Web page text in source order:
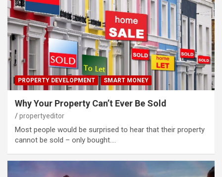
PROPERTY DEVELOPMENT SMART MONEY
Why Your Property Can’t Ever Be Sold
propertyeditor
Most people would be surprised to hear that their property
cannot be sold – only bought.…